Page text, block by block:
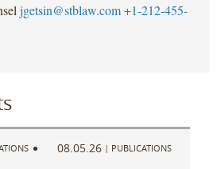
jgetsin@stblaw.com +1-212-455-
08.05.26 | PUBLICATIONS